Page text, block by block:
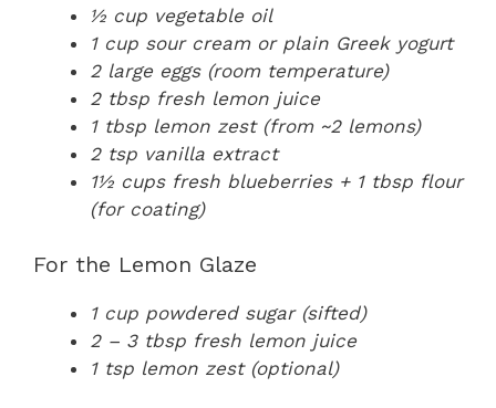
½ cup vegetable oil
1 cup sour cream or plain Greek yogurt
2 large eggs (room temperature)
2 tbsp fresh lemon juice
1 tbsp lemon zest (from ~2 lemons)
2 tsp vanilla extract
1½ cups fresh blueberries + 1 tbsp flour
(for coating)
For the Lemon Glaze
1 cup powdered sugar (sifted)
2 – 3 tbsp fresh lemon juice
1 tsp lemon zest (optional)